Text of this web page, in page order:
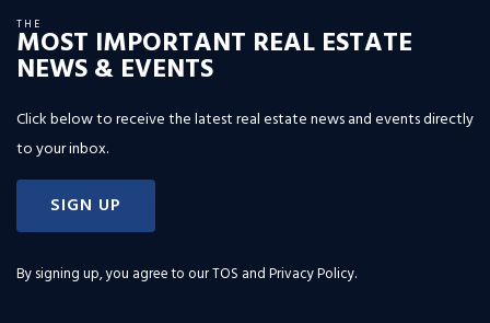
THE
MOST IMPORTANT REAL ESTATE
NEWS & EVENTS
Click below to receive the latest real estate news and events directly
to your inbox.
SIGN UP
By signing up, you agree to ourTOS and Privacy Policy.